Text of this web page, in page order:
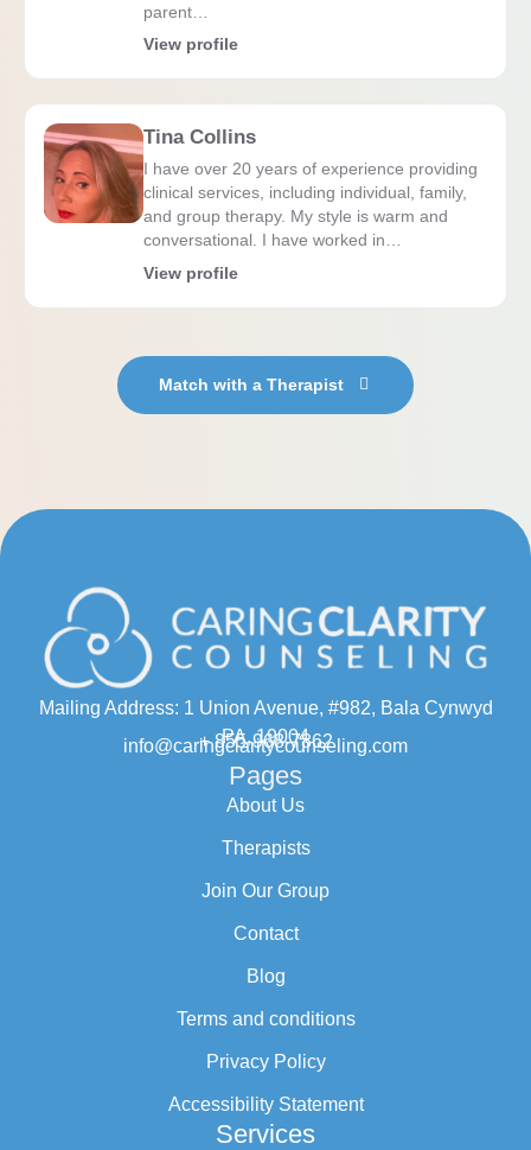
parent…
View profile
Tina Collins
I have over 20 years of experience providing
clinical services, including individual, family,
and group therapy. My style is warm and
conversational. I have worked in…
View profile
Match with a Therapist
Mailing Address: 1 Union Avenue, #982, Bala Cynwyd
PA, 19004
+ 855-968-7862
info@caringclaritycounseling.com
Pages
About Us
Therapists
Join Our Group
Contact
Blog
Terms and conditions
Privacy Policy
Accessibility Statement
Services